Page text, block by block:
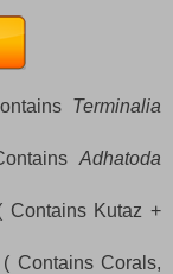
Terminalia
Adhatoda
Kutaz +
Contains Corals,